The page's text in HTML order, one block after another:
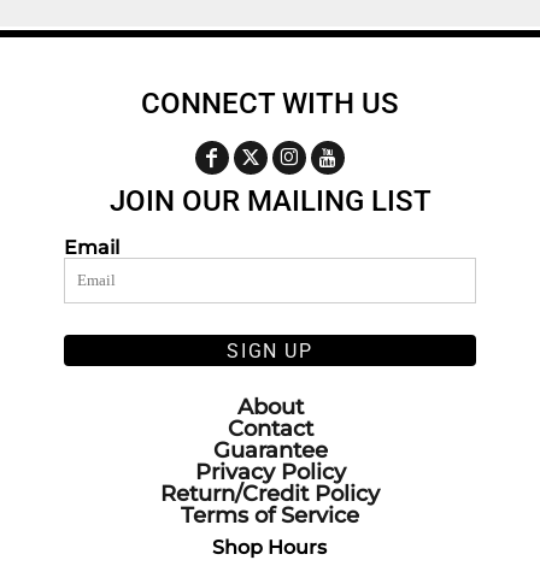
CONNECT WITH US
JOIN OUR MAILING LIST
Email
SIGN UP
About
Contact
Guarantee
Privacy Policy
Return/Credit Policy
Terms of Service
Shop Hours